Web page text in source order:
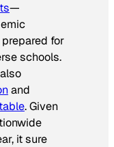
—
for
schools.
and
. Given
it sure